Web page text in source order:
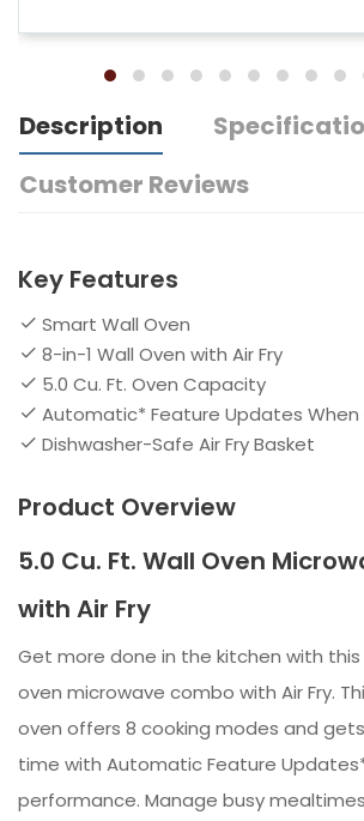
Description
Customer Reviews
Key Features
Smart Wall Oven
8-in-1 Wall Oven with Air Fry
5.0 Cu. Ft. Oven Capacity
Automatic* Feature Updates
Dishwasher-Safe Air Fry Basket
Product Overview
5.0 Cu. Ft. Wall Oven
with Air Fry
Get more done in the kitchen with
oven microwave combo with Air Fry.
oven offers 8 cooking modes and
time with Automatic Feature
performance. Manage busy